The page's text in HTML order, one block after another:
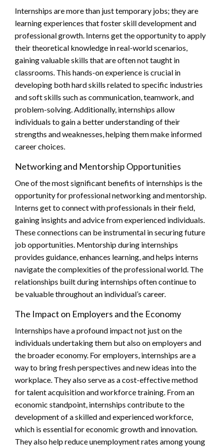
Internships are more than just temporary jobs; they are
learning experiences that foster skill development and
professional growth. Interns get the opportunity to apply
their theoretical knowledge in real-world scenarios,
gaining valuable skills that are often not taught in
classrooms. This hands-on experience is crucial in
developing both hard skills related to specific industries
and soft skills such as communication, teamwork, and
problem-solving. Additionally, internships allow
individuals to gain a better understanding of their
strengths and weaknesses, helping them make informed
career choices.
Networking and Mentorship Opportunities
One of the most significant benefits of internships is the
opportunity for professional networking and mentorship.
Interns get to connect with professionals in their field,
gaining insights and advice from experienced individuals.
These connections can be instrumental in securing future
job opportunities. Mentorship during internships
provides guidance, enhances learning, and helps interns
navigate the complexities of the professional world. The
relationships built during internships often continue to
be valuable throughout an individual’s career.
The Impact on Employers and the Economy
Internships have a profound impact not just on the
individuals undertaking them but also on employers and
the broader economy. For employers, internships are a
way to bring fresh perspectives and new ideas into the
workplace. They also serve as a cost-effective method
for talent acquisition and workforce training. From an
economic standpoint, internships contribute to the
development of a skilled and experienced workforce,
which is essential for economic growth and innovation.
They also help reduce unemployment rates among young